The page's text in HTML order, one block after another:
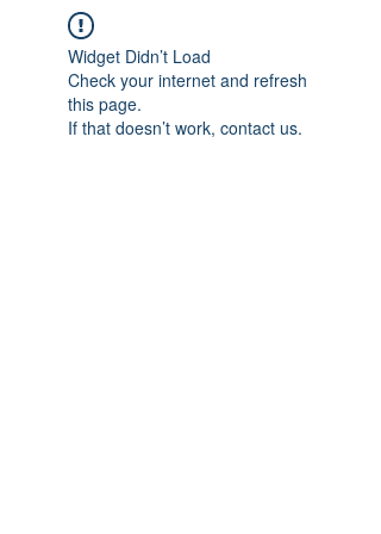
Widget Didn’t Load
Check your internet and refresh
this page.
If that doesn’t work, contact us.